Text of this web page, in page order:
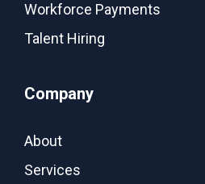
Workforce Payments
Talent Hiring
Company
About
Services